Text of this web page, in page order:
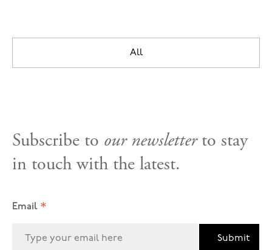
All
Subscribe to our newsletterto stay
in touch with the latest.
Email *
Submit